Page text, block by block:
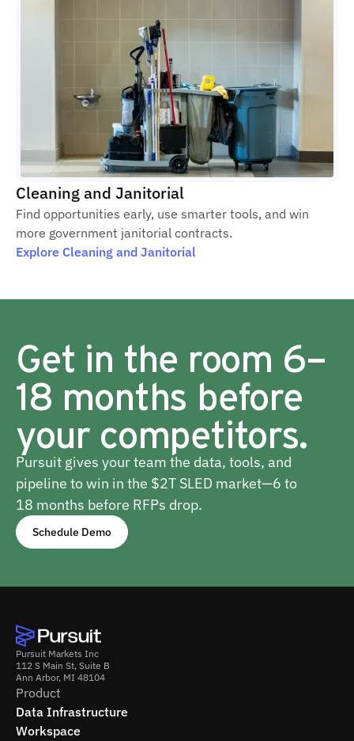
Cleaning and Janitorial
Find opportunities early, use smarter tools, and win
more government janitorial contracts.
Explore Cleaning and Janitorial
Get in the room 6–
18 months before
your competitors.
Pursuit gives your team the data, tools, and
pipeline to win in the $2T SLED market—6 to
18 months before RFPs drop.
Schedule Demo
Pursuit Markets Inc
112 S Main St, Suite B
Ann Arbor, MI 48104
Product
Data Infrastructure
Workspace